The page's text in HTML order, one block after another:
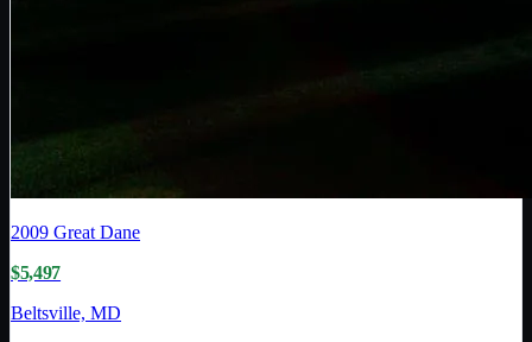
2009 Great Dane
$5,497
Beltsville, MD